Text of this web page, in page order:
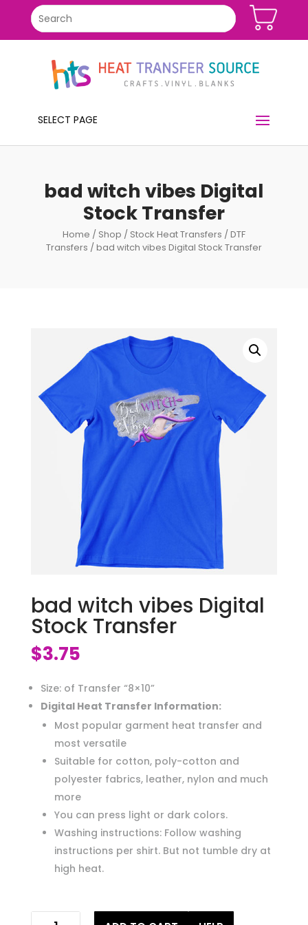
SELECT PAGE
bad witch vibes Digital
Stock Transfer
Home / Shop / Stock Heat Transfers /DTF
Transfers / bad witch vibes Digital Stock Transfer
bad witch vibes Digital
Stock Transfer
$3.75
Size: of Transfer “8×10”
Digital Heat Transfer Information:
Most popular garment heat transfer and
most versatile
Suitable for cotton, poly-cotton and
polyester fabrics, leather, nylon and much
more
You can press light or dark colors.
Washing instructions: Follow washing
instructions per shirt. But not tumble dry at
high heat.